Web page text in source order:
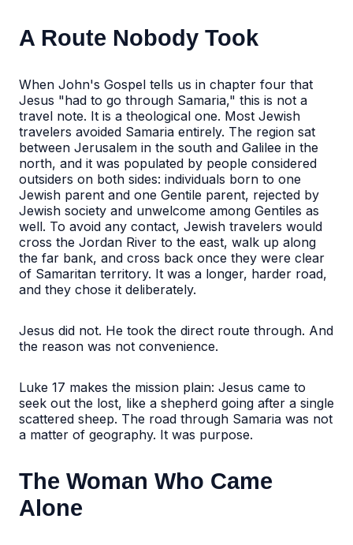
A Route Nobody Took
When John's Gospel tells us in chapter four that
Jesus "had to go through Samaria," this is not a
travel note. It is a theological one. Most Jewish
travelers avoided Samaria entirely. The region sat
between Jerusalem in the south and Galilee in the
north, and it was populated by people considered
outsiders on both sides: individuals born to one
Jewish parent and one Gentile parent, rejected by
Jewish society and unwelcome among Gentiles as
well. To avoid any contact, Jewish travelers would
cross the Jordan River to the east, walk up along
the far bank, and cross back once they were clear
of Samaritan territory. It was a longer, harder road,
and they chose it deliberately.
Jesus did not. He took the direct route through. And
the reason was not convenience.
Luke 17 makes the mission plain: Jesus came to
seek out the lost, like a shepherd going after a single
scattered sheep. The road through Samaria was not
a matter of geography. It was purpose.
The Woman Who Came
Alone